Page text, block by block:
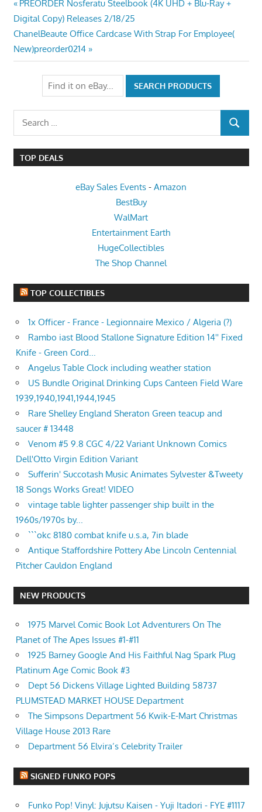
Post
navigation
Previous
Post:
PREORDER Nosferatu Steelbook (4K UHD + Blu-Ray +
Digital Copy) Releases 2/18/25
Next
Post:
ChanelBeaute Office Cardcase With Strap For Employee(
New)preorder0214
Search
SEARCH
TOP DEALS
eBay Sales Events - Amazon
BestBuy
WalMart
Entertainment Earth
HugeCollectibles
The Shop Channel
TOP COLLECTIBLES
1x Officer - France - Legionnaire Mexico / Algeria (?)
Rambo iast Blood Stallone Signature Edition 14'' Fixed
Knife - Green Cord...
Angelus Table Clock including weather station
US Bundle Original Drinking Cups Canteen Field Ware
1939,1940,1941,1944,1945
Rare Shelley England Sheraton Green teacup and
saucer # 13448
Venom #5 9.8 CGC 4/22 Variant Unknown Comics
Dell'Otto Virgin Edition Variant
Sufferin' Succotash Music Animates Sylvester &Tweety
18 Songs Works Great! VIDEO
vintage table lighter passenger ship built in the
1960s/1970s by...
```okc 8180 combat knife u.s.a, 7in blade
Antique Staffordshire Pottery Abe Lincoln Centennial
Pitcher Cauldon England
NEW PRODUCTS
1975 Marvel Comic Book Lot Adventurers On The
Planet of The Apes Issues #1-#11
1925 Barney Google And His Faithful Nag Spark Plug
Platinum Age Comic Book #3
Dept 56 Dickens Village Lighted Building 58737
PLUMSTEAD MARKET HOUSE Department
The Simpsons Department 56 Kwik-E-Mart Christmas
Village House 2013 Rare
Department 56 Elvira’s Celebrity Trailer
SIGNED FUNKO POPS
Funko Pop! Vinyl: Jujutsu Kaisen - Yuji Itadori - FYE #1117